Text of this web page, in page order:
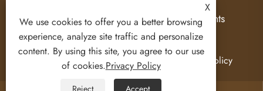
Copyright © 2026 Olifurniture Co., Ltd. All Rights
Reserved.
Sitemap RSS XML Privacy Policy
X
We use cookies to offer you a better browsing
experience, analyze site traffic and personalize
content. By using this site, you agree to our use
of cookies.Privacy Policy
Reject Accept